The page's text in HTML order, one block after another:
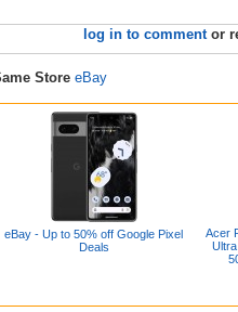
log in to commentor
Store eBay
eBay - Up to 50% off Google Pixel
Deals
Acer